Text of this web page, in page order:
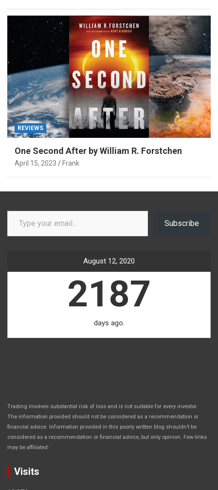
REVIEWS
One Second After by William R. Forstchen
April 15, 2023 Frank
Type your email…
Subscribe
August 12, 2020
2187
days ago.
Trading involves substantial risk of loss and is not suitable for every investor.
The information provided should not be considered as a recommendation or
financial advice. Information provided in this poorly written blog shouldn’t be
considered as a recommendation or financial advice, but only opinion. Few links
may be affiliated.
Visits